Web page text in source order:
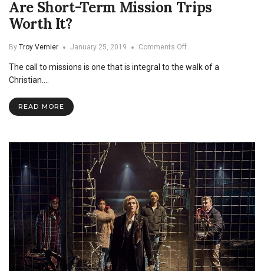
Are Short-Term Mission Trips
Worth It?
By Troy Vernier January 25, 2019 Comments Offon
Short-
The call to missions is one that is integral to the walk of a
Christian.…
READ MORE